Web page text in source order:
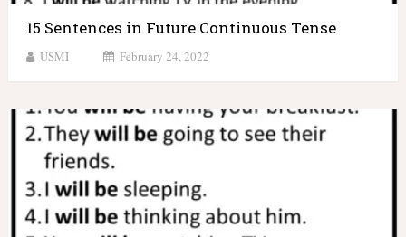
15 Sentences in Future Continuous Tense
USMI February 24, 2022